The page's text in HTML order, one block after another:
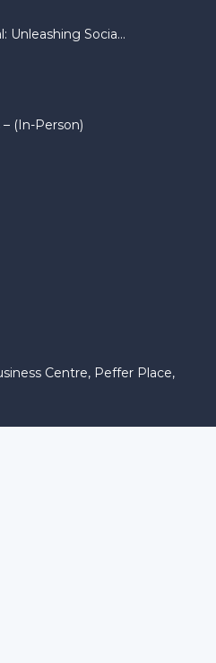
Unleashing Socia...
– (In-Person)
Centre, Peffer Place,